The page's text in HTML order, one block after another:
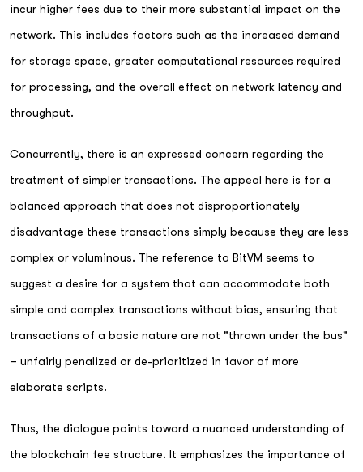
incur higher fees due to their more substantial impact on the
network. This includes factors such as the increased demand
for storage space, greater computational resources required
for processing, and the overall effect on network latency and
throughput.
Concurrently, there is an expressed concern regarding the
treatment of simpler transactions. The appeal here is for a
balanced approach that does not disproportionately
disadvantage these transactions simply because they are less
complex or voluminous. The reference to BitVM seems to
suggest a desire for a system that can accommodate both
simple and complex transactions without bias, ensuring that
transactions of a basic nature are not "thrown under the bus"
– unfairly penalized or de-prioritized in favor of more
elaborate scripts.
Thus, the dialogue points toward a nuanced understanding of
the blockchain fee structure. It emphasizes the importance of